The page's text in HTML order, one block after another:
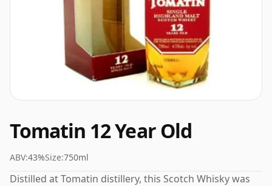
Tomatin 12 Year Old
ABV:43%Size:750ml
Distilled at Tomatin distillery, this Scotch Whisky was